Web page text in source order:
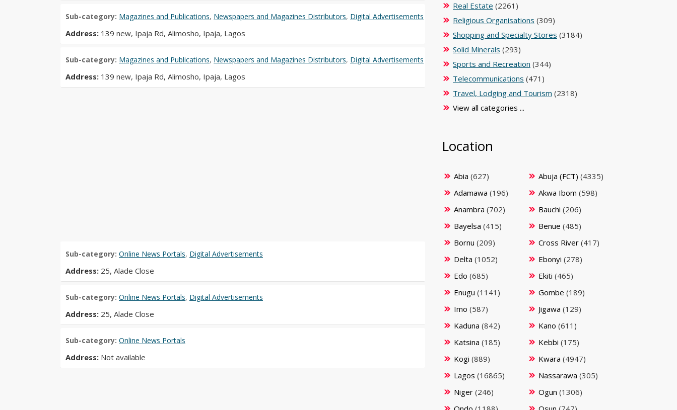
Sub-category: Magazines and Publications, Newspapers and Magazines Distributors, Digital Advertisements
Address: 139 new, Ipaja Rd, Alimosho, Ipaja, Lagos
Sub-category: Magazines and Publications, Newspapers and Magazines Distributors, Digital Advertisements
Address: 139 new, Ipaja Rd, Alimosho, Ipaja, Lagos
Sub-category: Online News Portals, Digital Advertisements
Address: 25, Alade Close
Sub-category: Online News Portals, Digital Advertisements
Address: 25, Alade Close
Sub-category: Online News Portals
Address: Not available
Real Estate (2261)
Religious Organisations (309)
Shopping and Specialty Stores (3184)
Solid Minerals (293)
Sports and Recreation (344)
Telecommunications (471)
Travel, Lodging and Tourism (2318)
View all categories ...
Location
Abia (627) Abuja (FCT) (4335)
Adamawa (196) Akwa Ibom (598)
Anambra (702) Bauchi (206)
Bayelsa (415) Benue (485)
Bornu (209) Cross River (417)
Delta (1052) Ebonyi (278)
Edo (685) Ekiti (465)
Enugu (1141) Gombe (189)
Imo (587) Jigawa (129)
Kaduna (842) Kano (611)
Katsina (185) Kebbi (175)
Kogi (889) Kwara (4947)
Lagos (16865) Nassarawa (305)
Niger (246) Ogun (1306)